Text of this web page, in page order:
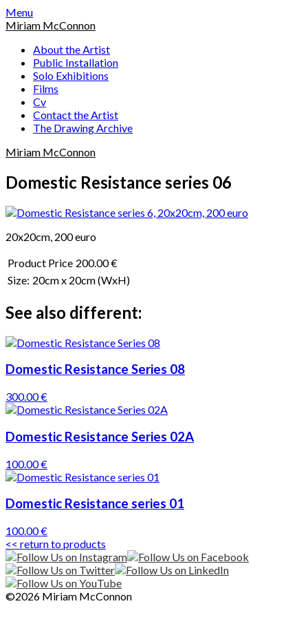
Skip
to
Menu
Miriam McConnon
About the Artist
Public Installation
Solo Exhibitions
Films
Cv
Contact the Artist
The Drawing Archive
Miriam McConnon
Domestic Resistance series 06
20x20cm, 200 euro
Product Price 200.00 €
Size: 20cm x 20cm(WxH)
See also different:
Domestic Resistance Series 08
300.00 €
Domestic Resistance Series 02A
100.00 €
Domestic Resistance series 01
100.00 €
<< return to products
©2026 Miriam McConnon